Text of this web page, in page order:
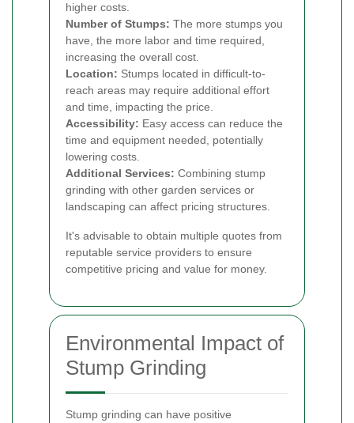
higher costs.
Number of Stumps: The more stumps you
have, the more labor and time required,
increasing the overall cost.
Location: Stumps located in difficult-to-
reach areas may require additional effort
and time, impacting the price.
Accessibility: Easy access can reduce the
time and equipment needed, potentially
lowering costs.
Additional Services: Combining stump
grinding with other garden services or
landscaping can affect pricing structures.
It's advisable to obtain multiple quotes from
reputable service providers to ensure
competitive pricing and value for money.
Environmental Impact of
Stump Grinding
Stump grinding can have positive